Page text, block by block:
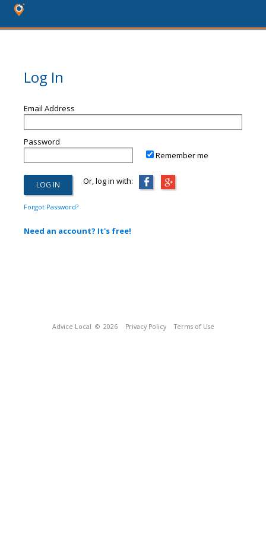
Log In
Email Address
Password
Remember me
Or, log in with:
Forgot Password?
Need an account? It's free!
Advice Local © 2026 Privacy Policy Terms of Use